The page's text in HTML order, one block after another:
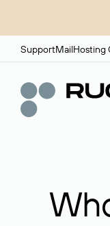
SupportMailHosting